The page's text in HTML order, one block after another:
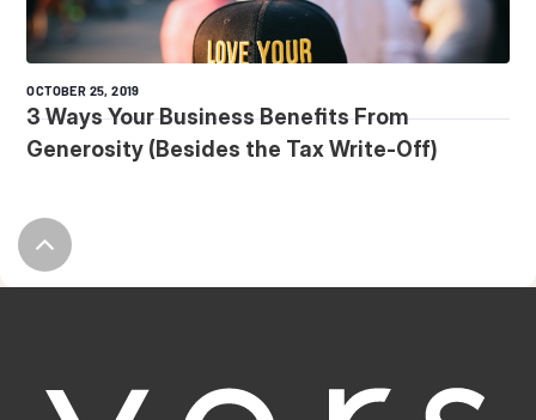
OCTOBER 25, 2019
3 Ways Your Business Benefits From
Generosity (Besides the Tax Write-Off)